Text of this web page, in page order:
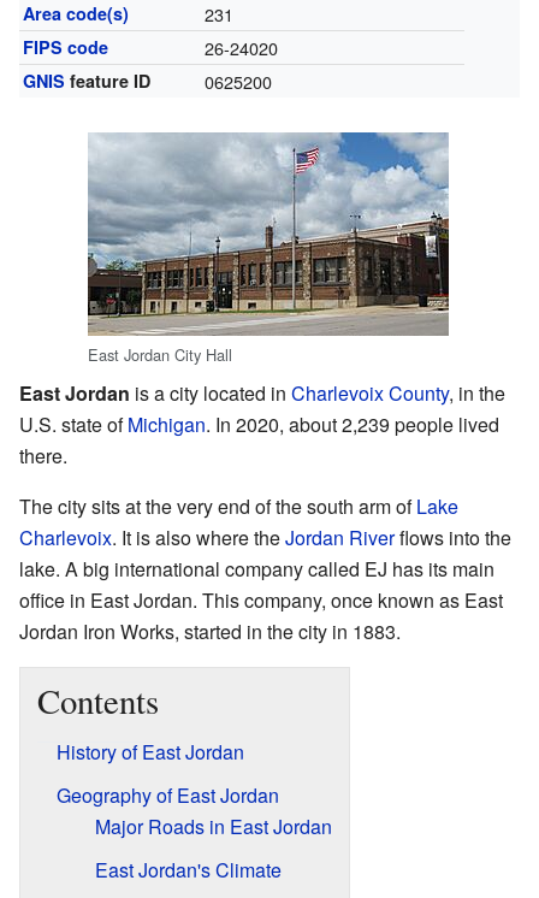
Area code(s) 231
FIPS code 26-24020
GNIS feature ID 0625200
East Jordan City Hall
East Jordan is a city located in Charlevoix County, in the
U.S. state ofMichigan. In 2020, about 2,239 people lived
there.
The city sits at the very end of the south arm ofLake
Charlevoix. It is also where theJordan Riverflows into the
lake. A big international company called EJ has its main
office in East Jordan. This company, once known as East
Jordan Iron Works, started in the city in 1883.
Contents
History of East Jordan
Geography of East Jordan
Major Roads in East Jordan
East Jordan's Climate